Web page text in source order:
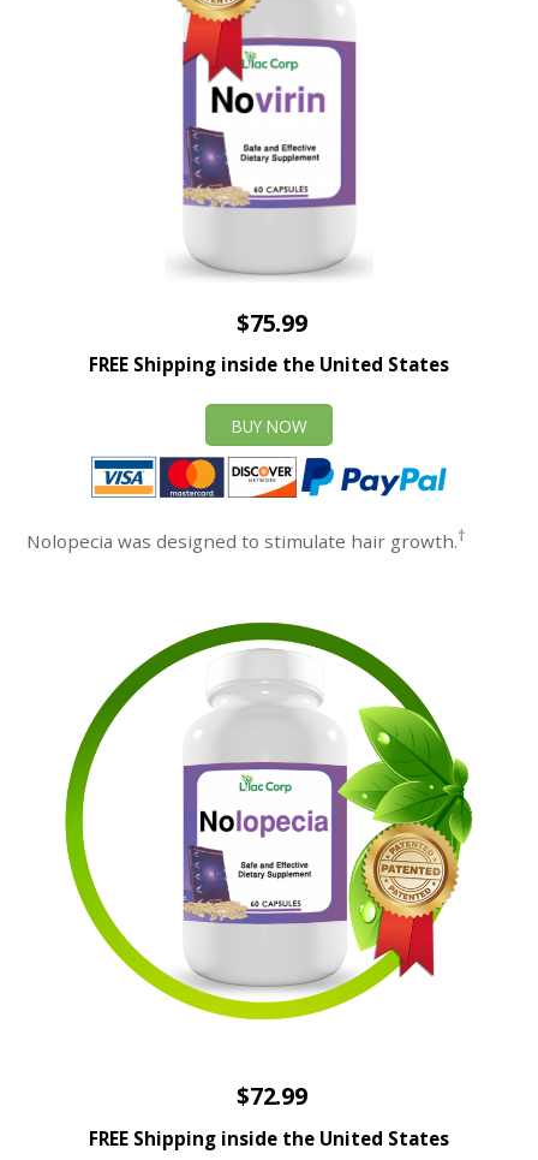
$75.99
FREE Shipping inside the United States
BUY NOW
Nolopecia was designed to stimulate hair growth.†
$72.99
FREE Shipping inside the United States